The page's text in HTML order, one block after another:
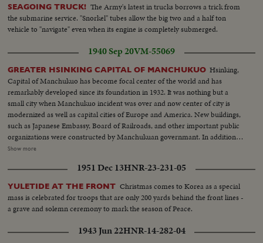
SEAGOING TRUCK! The Army's latest in trucks borrows a trick from
the submarine service. "Snorkel" tubes allow the big two and a half ton
vehicle to "navigate" even when its engine is completely submerged.
1940 Sep 20VM-55069
GREATER HSINKING CAPITAL OF MANCHUKUO Hsinking,
Capital of Manchukuo has become focal center of the world and has
remarkably developed since its foundation in 1932. It was nothing but a
small city when Manchukuo incident was over and now center of city is
modernized as well as capital cities of Europe and America. New buildings,
such as Japanese Embassy, Board of Railroads, and other important public
organizations were constructed by Manchukuan governmant. In addition, a
number of important government offices are under construction and will
gallery instead of coaches which were knows as Ma-cha.
Show more
1951 Dec 13HNR-23-231-05
YULETIDE AT THE FRONT Christmas comes to Korea as a special
mass is celebrated for troops that are only 200 yards behind the front lines -
a grave and solemn ceremony to mark the season of Peace.
1943 Jun 22HNR-14-282-04